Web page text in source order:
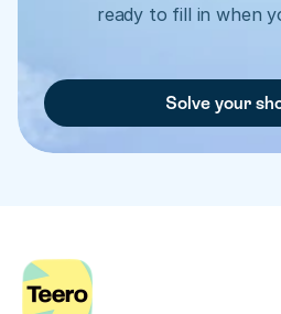
ready to fill in when
Solve your